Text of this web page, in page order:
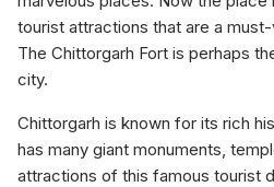
tourist attractions that are a
The Chittorgarh Fort is perhaps
city.
Chittorgarh is known for its rich
has many giant monuments,
attractions of this famous tourist